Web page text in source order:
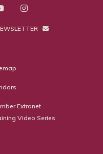
Extranet
Video Series